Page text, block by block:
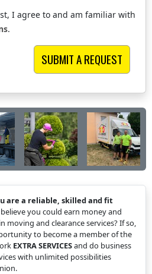
I agree to and am familiar with
.
are a reliable, skilled and fit
you could earn money and
moving and clearance services? If so,
to become a member of the
EXTRA SERVICESand do business
with unlimited possibilities